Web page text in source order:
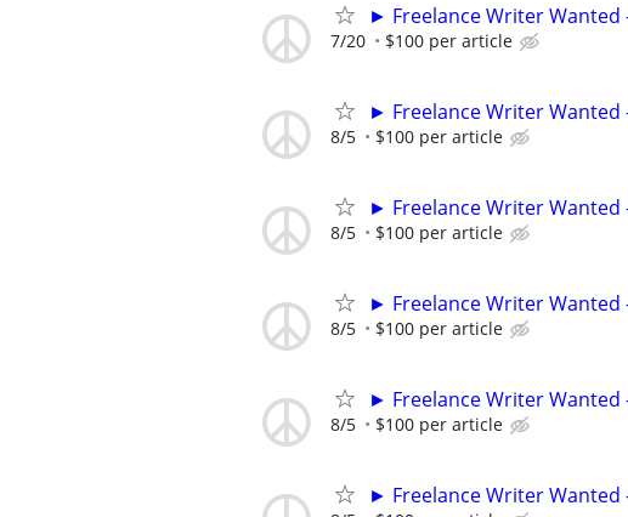
► Freelance Writer Wanted
7/20 $100 per article
► Freelance Writer Wanted
8/5 $100 per article
► Freelance Writer Wanted
8/5 $100 per article
► Freelance Writer Wanted
8/5 $100 per article
► Freelance Writer Wanted
8/5 $100 per article
► Freelance Writer Wanted